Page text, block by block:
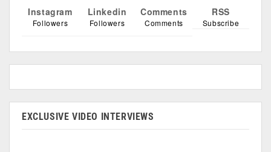
Instagram
Followers
Linkedin
Followers
Comments
Comments
RSS
Subscribe
EXCLUSIVE VIDEO INTERVIEWS